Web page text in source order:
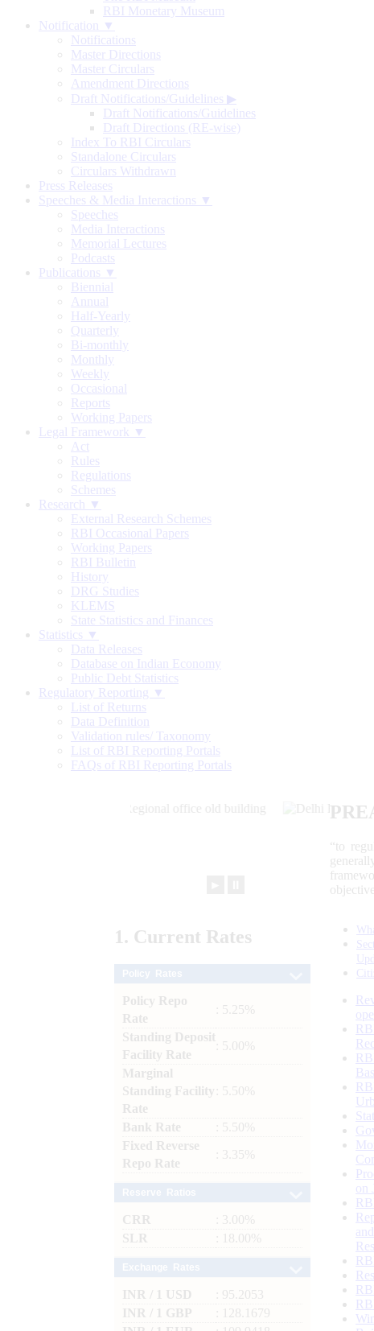
RBI Monetary Museum
Notification ▼
Notifications
Master Directions
Master Circulars
Amendment Directions
Draft Notifications/Guidelines ▶
Draft Notifications/Guidelines
Draft Directions (RE-wise)
Index To RBI Circulars
Standalone Circulars
Circulars Withdrawn
Press Releases
Speeches & Media Interactions ▼
Speeches
Media Interactions
Memorial Lectures
Podcasts
Publications ▼
Biennial
Annual
Half-Yearly
Quarterly
Bi-monthly
Monthly
Weekly
Occasional
Reports
Working Papers
Legal Framework ▼
Act
Rules
Regulations
Schemes
Research ▼
External Research Schemes
RBI Occasional Papers
Working Papers
RBI Bulletin
History
DRG Studies
KLEMS
State Statistics and Finances
Statistics ▼
Data Releases
Database on Indian Economy
Public Debt Statistics
Regulatory Reporting ▼
List of Returns
Data Definition
Validation rules/ Taxonomy
List of RBI Reporting Portals
FAQs of RBI Reporting Portals
“to
1. Current Rates
Policy Repo
Rate
: 5.25%
Standing Deposit
Facility Rate
: 5.00%
Marginal
Standing Facility
Rate
: 5.50%
Bank Rate
: 5.50%
Fixed Reverse
Repo Rate
: 3.35%
CRR
: 3.00%
SLR
: 18.00%
INR / 1 USD
: 95.2053
INR / 1 GBP
: 128.1679
on